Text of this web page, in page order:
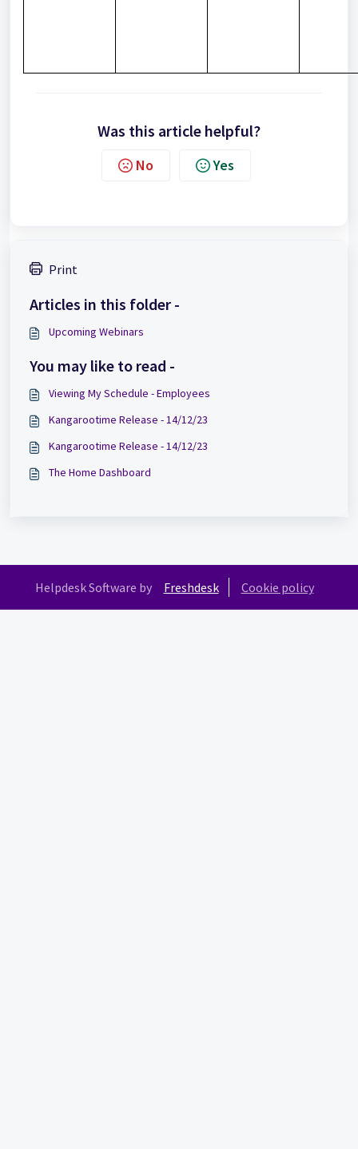
Was this article helpful?
No Yes
Print
Articles in this folder -
Upcoming Webinars
You may like to read -
Viewing My Schedule - Employees
Kangarootime Release - 14/12/23
Kangarootime Release - 14/12/23
The Home Dashboard
Helpdesk Software by Freshdesk Cookie policy